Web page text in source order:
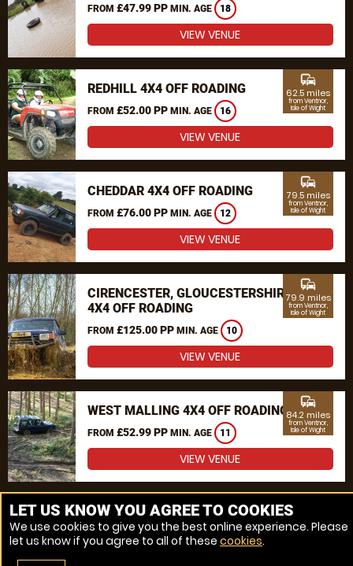
FROM £47.99 PP MIN. AGE 18
VIEW VENUE
REDHILL 4X4 OFF ROADING
FROM £52.00 PP MIN. AGE 16
commute
62.5 miles
from Ventnor,
Isle of Wight
VIEW VENUE
CHEDDAR 4X4 OFF ROADING
FROM £76.00 PP MIN. AGE 12
commute
79.5 miles
from Ventnor,
Isle of Wight
VIEW VENUE
CIRENCESTER, GLOUCESTERSHIRE
4X4 OFF ROADING
FROM £125.00 PP MIN. AGE 10
commute
79.9 miles
from Ventnor,
Isle of Wight
VIEW VENUE
WEST MALLING 4X4 OFF ROADING
FROM £52.99 PP MIN. AGE 11
commute
84.2 miles
from Ventnor,
Isle of Wight
VIEW VENUE
MORE VENUES
LET US KNOW YOU AGREE TO COOKIES
We use cookies to give you the best online experience. Please
let us know if you agree to all of these cookies.